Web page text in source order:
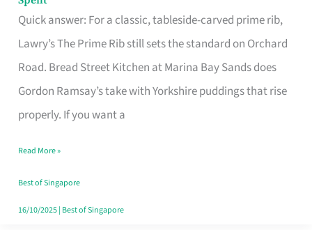
Quick answer: For a classic, tableside-carved prime rib,
Lawry’s The Prime Rib still sets the standard on Orchard
Road. Bread Street Kitchen at Marina Bay Sands does
Gordon Ramsay’s take with Yorkshire puddings that rise
properly. If you want a
Roasts
in
Singapore
That
Feel
Money
Well
Spent
Read More »
Best of Singapore
16/10/2025| Best of Singapore